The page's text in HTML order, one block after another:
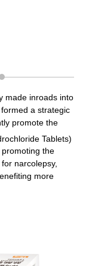
made inroads into
a strategic
promote the
Tablets)
the
narcolepsy,
more